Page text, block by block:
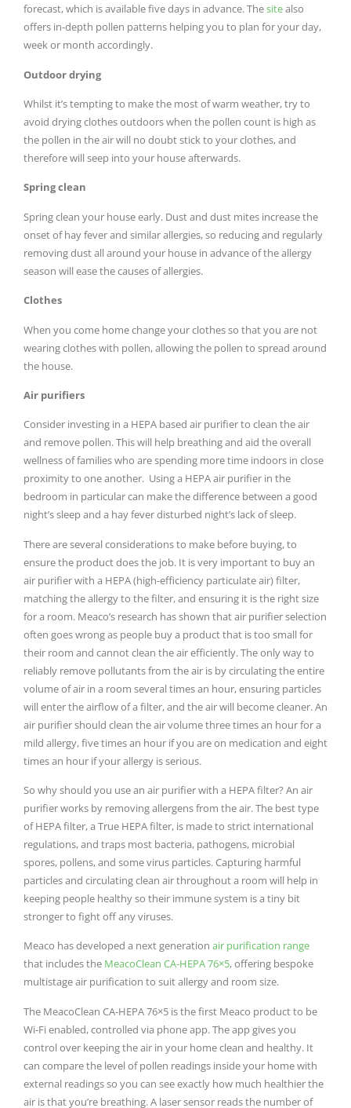
forecast, which is available five days in advance. Thesitealso
offers in-depth pollen patterns helping you to plan for your day,
week or month accordingly.
Outdoor drying
Whilst it’s tempting to make the most of warm weather, try to
avoid drying clothes outdoors when the pollen count is high as
the pollen in the air will no doubt stick to your clothes, and
therefore will seep into your house afterwards.
Spring clean
Spring clean your house early. Dust and dust mites increase the
onset of hay fever and similar allergies, so reducing and regularly
removing dust all around your house in advance of the allergy
season will ease the causes of allergies.
Clothes
When you come home change your clothes so that you are not
wearing clothes with pollen, allowing the pollen to spread around
the house.
Air purifiers
Consider investing in a HEPA based air purifier to clean the air
and remove pollen. This will help breathing and aid the overall
wellness of families who are spending more time indoors in close
proximity to one another. Using a HEPA air purifier in the
bedroom in particular can make the difference between a good
night’s sleep and a hay fever disturbed night’s lack of sleep.
There are several considerations to make before buying, to
ensure the product does the job. It is very important to buy an
air purifier with a HEPA (high-efficiency particulate air) filter,
matching the allergy to the filter, and ensuring it is the right size
for a room. Meaco’s research has shown that air purifier selection
often goes wrong as people buy a product that is too small for
their room and cannot clean the air efficiently. The only way to
reliably remove pollutants from the air is by circulating the entire
volume of air in a room several times an hour, ensuring particles
will enter the airflow of a filter, and the air will become cleaner. An
air purifier should clean the air volume three times an hour for a
mild allergy, five times an hour if you are on medication and eight
times an hour if your allergy is serious.
So why should you use an air purifier with a HEPA filter? An air
purifier works by removing allergens from the air. The best type
of HEPA filter, a True HEPA filter, is made to strict international
regulations, and traps most bacteria, pathogens, microbial
spores, pollens, and some virus particles. Capturing harmful
particles and circulating clean air throughout a room will help in
keeping people healthy so their immune system is a tiny bit
stronger to fight off any viruses.
Meaco has developed a next generation air purification range
that includes the MeacoClean CA-HEPA 76×5, offering bespoke
multistage air purification to suit allergy and room size.
The MeacoClean CA-HEPA 76×5 is the first Meaco product to be
Wi-Fi enabled, controlled via phone app. The app gives you
control over keeping the air in your home clean and healthy. It
can compare the level of pollen readings inside your home with
external readings so you can see exactly how much healthier the
air is that you’re breathing. A laser sensor reads the number of